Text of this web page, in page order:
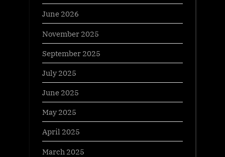
June 2026
November 2025
September 2025
July 2025
June 2025
May 2025
April 2025
March 2025